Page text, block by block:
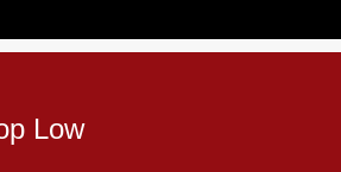
Low